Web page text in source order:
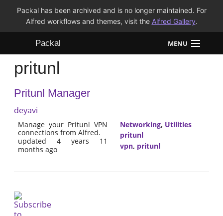
Packal has been archived and is no longer maintained. For
Alfred workflows and themes, visit the Alfred Gallery.
Packal MENU
Workflows
Themes
pritunl
Pritunl Manager
deyavi
Manage your Pritunl VPN
connections from Alfred.
updated 4 years 11
months ago
Networking, Utilities
pritunl
vpn, pritunl